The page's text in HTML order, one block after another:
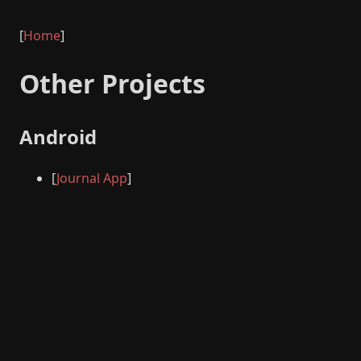
[Home]
Other Projects
Android
[Journal App]